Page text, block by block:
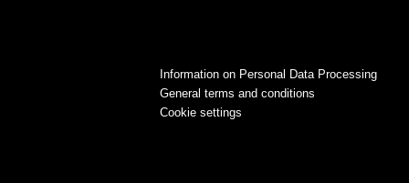
Information on Personal Data Processing
General terms and conditions
Cookie settings